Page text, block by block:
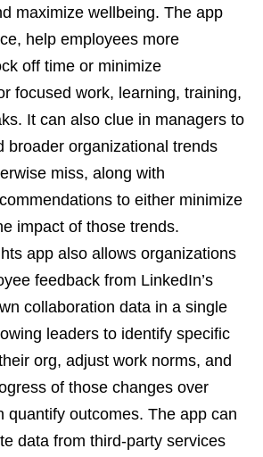
maximize wellbeing. The app
help employees more
off time or minimize
focused work, learning, training,
It can also clue in managers to
broader organizational trends
miss, along with
to either minimize
impact of those trends.
app also allows organizations
feedback from LinkedIn’s
collaboration data in a single
leaders to identify specific
org, adjust work norms, and
of those changes over
quantify outcomes. The app can
data from third-party services